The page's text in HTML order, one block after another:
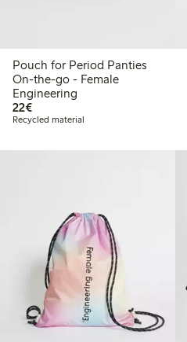
Pouch for Period Panties
On-the-go - Female
Engineering
22€€22.00
Recycled material